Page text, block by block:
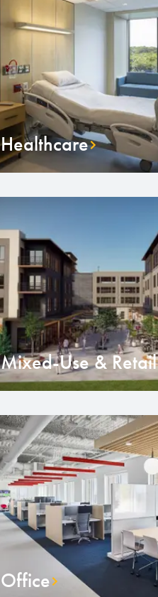
Healthcare
Mixed-Use & Retail
Office